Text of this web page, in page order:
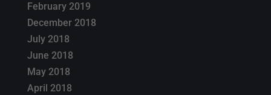
February 2019
December 2018
July 2018
June 2018
May 2018
April 2018